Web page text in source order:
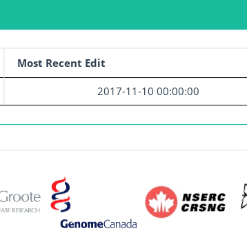
Most Recent Edit
2017-11-10 00:00:00